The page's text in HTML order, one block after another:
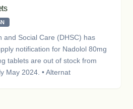
and Social Care (DHSC) has
notification for Nadolol 80mg
tablets are out of stock from
May 2024. • Alternat